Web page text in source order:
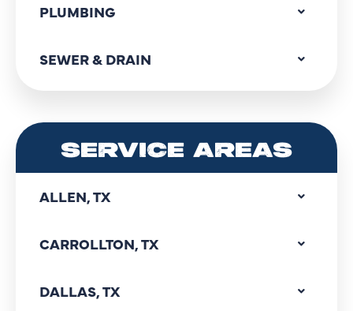
PLUMBING
SEWER & DRAIN
SERVICE AREAS
ALLEN, TX
CARROLLTON, TX
DALLAS, TX